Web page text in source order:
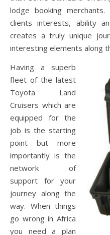
lodge booking
clients interests, ability
creates a truly unique
interesting elements along
Having a superb
fleet of the latest
Toyota Land
Cruisers which are
equipped for the
job is the starting
point but more
importantly is the
network of
support for your
journey along the
way. When things
go wrong in Africa
you need a plan